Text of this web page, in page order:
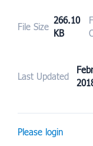
File Size
266.10
KB
Last Updated
Please login